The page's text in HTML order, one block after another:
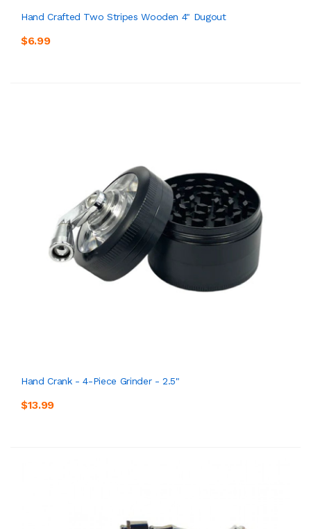
Hand Crafted Two Stripes Wooden 4" Dugout
$6.99
Hand Crank - 4-Piece Grinder - 2.5"
$13.99